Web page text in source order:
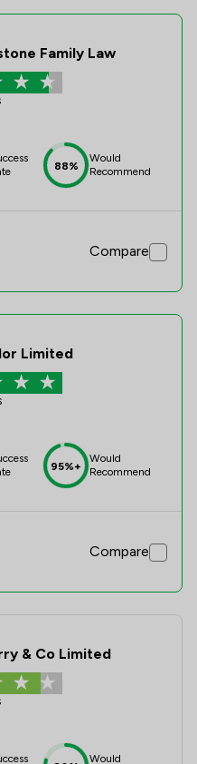
Family Law
88%
Would
Recommend
Compare
Limited
95%+
Would
Recommend
Compare
& Co Limited
Would